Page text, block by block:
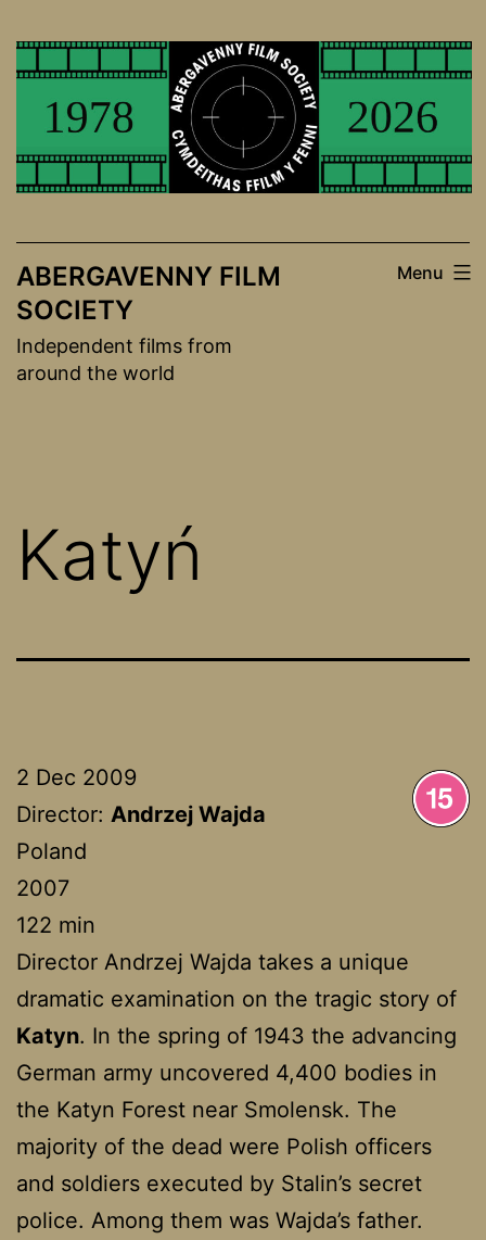
to
ABERGAVENNY FILM
SOCIETY
Independent films from
around the world
Menu
Katyń
2 Dec 2009
Director: Andrzej Wajda
Poland
2007
122 min
Director Andrzej Wajda takes a unique
dramatic examination on the tragic story of
Katyn. In the spring of 1943 the advancing
German army uncovered 4,400 bodies in
the Katyn Forest near Smolensk. The
majority of the dead were Polish officers
and soldiers executed by Stalin’s secret
police. Among them was Wajda’s father.